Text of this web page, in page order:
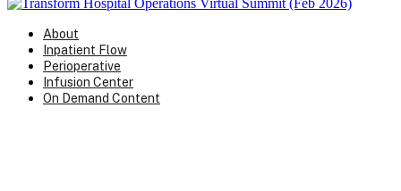
About
Inpatient Flow
Perioperative
Infusion Center
On Demand Content